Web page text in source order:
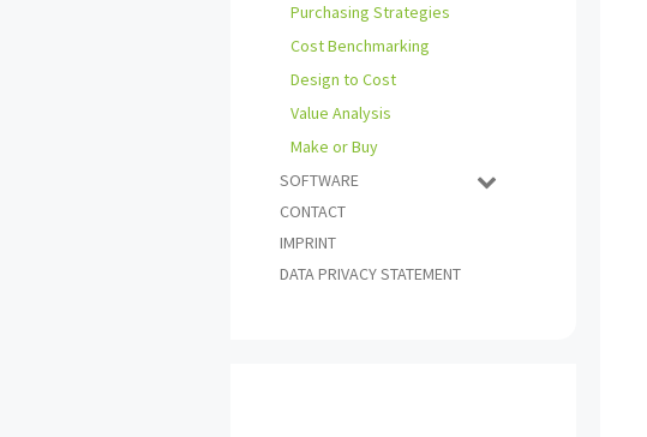
Purchasing Strategies
Cost Benchmarking
Design to Cost
Value Analysis
Make or Buy
SOFTWARE
CONTACT
IMPRINT
DATA PRIVACY STATEMENT